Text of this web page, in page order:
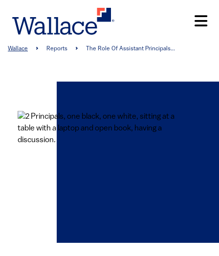
main
Breadcrumb
Wallace Reports The Role Of Assistant Principals...